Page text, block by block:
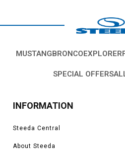
MUSTANGBRONCOEXPLORER
SPECIAL OFFERS
INFORMATION
Steeda Central
About Steeda